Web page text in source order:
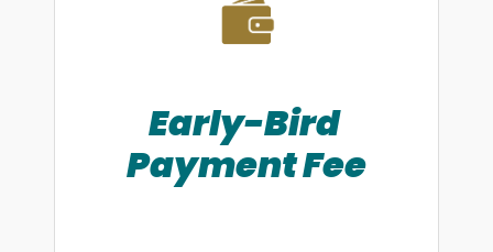
Early-Bird
PaymentFee